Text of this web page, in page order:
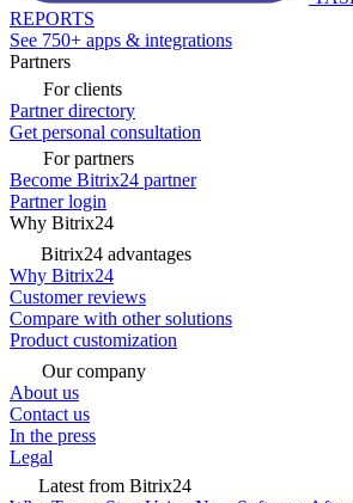
REPORTS
See 750+ apps & integrations
Partners
For clients
Partner directory
Get personal consultation
For partners
Become Bitrix24 partner
Partner login
Why Bitrix24
Bitrix24 advantages
Why Bitrix24
Customer reviews
Compare with other solutions
Product customization
Our company
About us
Contact us
In the press
Legal
Latest from Bitrix24